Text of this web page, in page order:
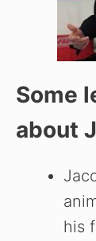
Some
about
his